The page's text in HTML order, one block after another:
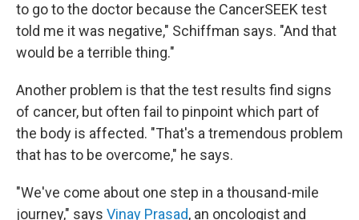
to go to the doctor because the CancerSEEK test
told me it was negative," Schiffman says. "And that
would be a terrible thing."
Another problem is that the test results find signs
of cancer, but often fail to pinpoint which part of
the body is affected. "That's a tremendous problem
that has to be overcome," he says.
"We've come about one step in a thousand-mile
journey," says Vinay Prasad, an oncologist and